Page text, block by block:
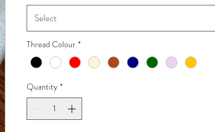
Select
Thread Colour *
Quantity *